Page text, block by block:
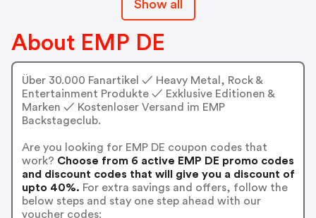
Show all
About EMP DE
Über 30.000 Fanartikel ✓ Heavy Metal, Rock &
Entertainment Produkte ✓ Exklusive Editionen &
Marken ✓ Kostenloser Versand im EMP
Backstageclub.
Are you looking for EMP DE coupon codes that
work? Choose from 6 active EMP DE promo codes
and discount codes that will give you a discount of
upto 40%. For extra savings and offers, follow the
below steps and stay one step ahead with our
voucher codes: